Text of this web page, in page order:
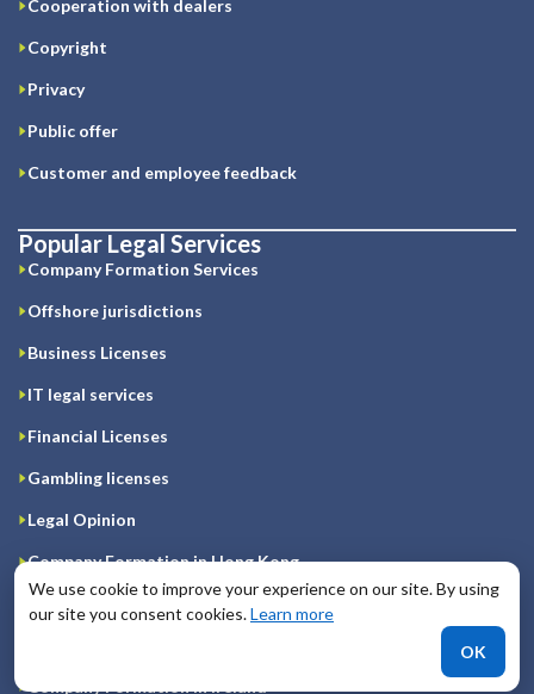
Cooperation with dealers
Copyright
Privacy
Public offer
Customer and employee feedback
Popular Legal Services
Company Formation Services
Offshore jurisdictions
Business Licenses
IT legal services
Financial Licenses
Gambling licenses
Legal Opinion
Company Formation in Hong Kong
Registration of company on Cyprus
We use cookie to improve your experience on our site. By using
our site you consent cookies.Learn more
OK